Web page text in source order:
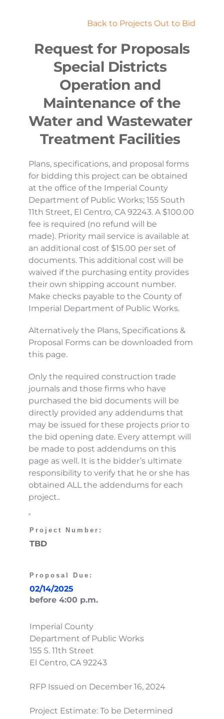
Back to Projects Out to Bid
Request for Proposals
Special Districts
Operation and
Maintenance of the
Water and Wastewater
Treatment Facilities
Plans, specifications, and proposal forms
for bidding this project can be obtained
at the office of the Imperial County
Department of Public Works; 155 South
11th Street, El Centro, CA 92243. A $100.00
fee is required (no refund will be
made). Priority mail service is available at
an additional cost of $15.00 per set of
documents. This additional cost will be
waived if the purchasing entity provides
their own shipping account number.
Make checks payable to the County of
Imperial Department of Public Works.
Alternatively the Plans, Specifications &
Proposal Forms can be downloaded from
this page.
Only the required construction trade
journals and those firms who have
purchased the bid documents will be
directly provided any addendums that
may be issued for these projects prior to
the bid opening date. Every attempt will
be made to post addendums on this
page as well. It is the bidder’s ultimate
responsibility to verify that he or she has
obtained ALL the addendums for each
project..
Project Number:
TBD
Proposal Due:
02/14/2025
before 4:00 p.m.
Imperial County
Department of Public Works
155 S. 11th Street
El Centro, CA 92243
RFP Issued on December 16, 2024
Project Estimate: To be Determined